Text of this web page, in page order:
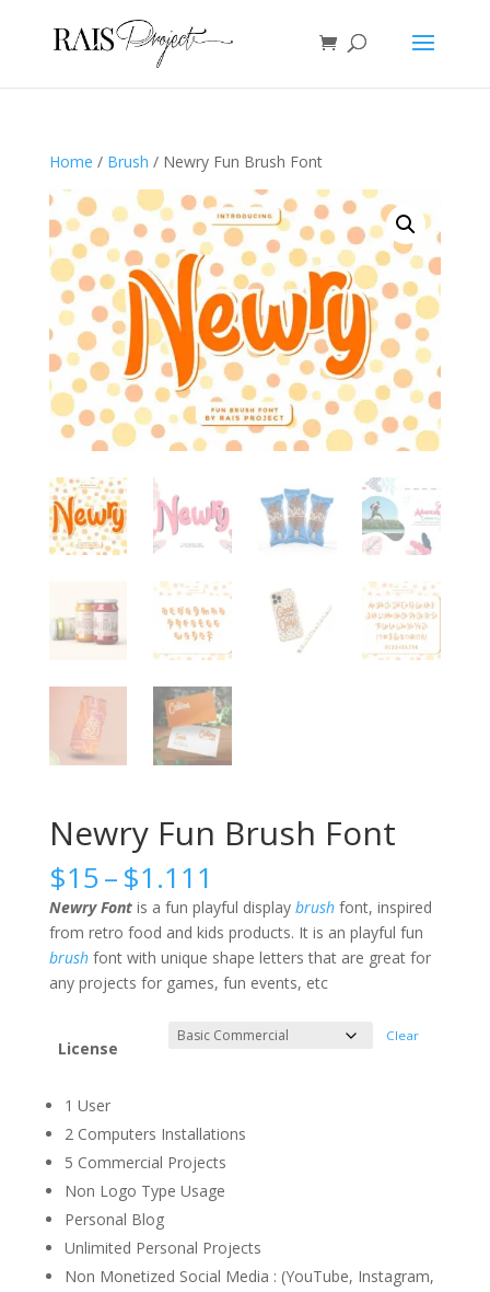
Home / Brush / Newry Fun Brush Font
Newry Fun Brush Font
$15–$1.111
range:
$15
through
$1.111
Newry Fontis a fun playful displaybrush font, inspired
from retro food and kids products. It is an playful fun
brushfont with unique shape letters that are great for
any projects for games, fun events, etc
License
Clear
1 User
2 Computers Installations
5 Commercial Projects
Non Logo Type Usage
Personal Blog
Unlimited Personal Projects
Non Monetized Social Media : (YouTube, Instagram,